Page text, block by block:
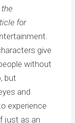
for
give
without
but
and
experience
just as an